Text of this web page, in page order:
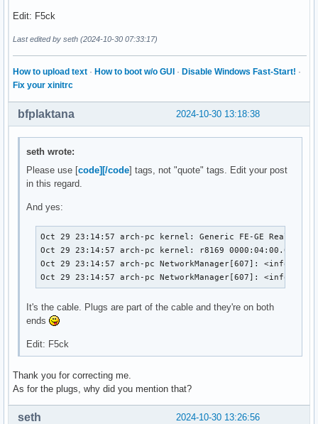
Edit: F5ck
Last edited by seth (2024-10-30 07:33:17)
How to upload text · How to boot w/o GUI · Disable Windows Fast-Start! ·
Fix your xinitrc
2024-10-30 13:18:38
bfplaktana
seth wrote:
Please use [code][/code] tags, not "quote" tags. Edit your post
in this regard.
And yes:
Oct 29 23:14:57 arch-pc kernel: Generic FE-GE Realtek
Oct 29 23:14:57 arch-pc kernel: r8169 0000:04:00.0
Oct 29 23:14:57 arch-pc NetworkManager[607]: <info>
Oct 29 23:14:57 arch-pc NetworkManager[607]: <info>
It's the cable. Plugs are part of the cable and they're on both
ends
Edit: F5ck
Thank you for correcting me.
As for the plugs, why did you mention that?
2024-10-30 13:26:56
seth